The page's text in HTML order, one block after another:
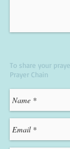
To share your
Prayer Chain